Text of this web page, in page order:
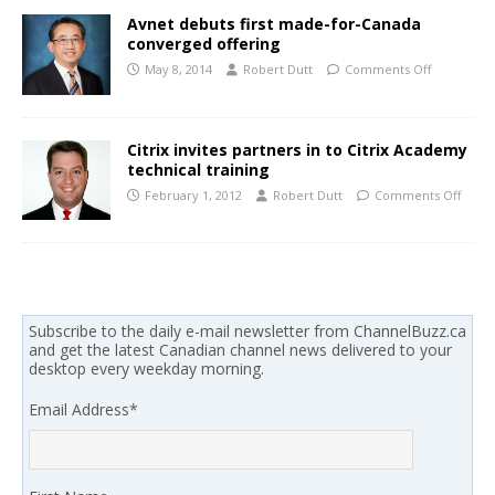
Avnet debuts first made-for-Canada
converged offering
May 8, 2014 Robert Dutt Comments Off
Citrix invites partners in to Citrix Academy
technical training
February 1, 2012 Robert Dutt Comments Off
Subscribe to the daily e-mail newsletter from ChannelBuzz.ca
and get the latest Canadian channel news delivered to your
desktop every weekday morning.
Email Address*